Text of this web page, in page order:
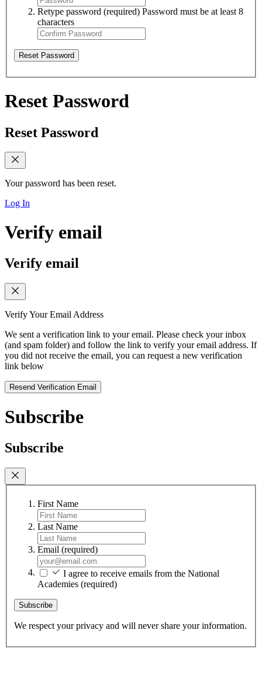
Retype password (required) Password must be at least 8
characters
Reset Password
Reset Password
Reset Password
Your password has been reset.
Log In
Verify email
Verify email
Verify Your Email Address
We sent a verification link to your email. Please check your inbox
(and spam folder) and follow the link to verify your email address. If
you did not receive the email, you can request a new verification
link below
Resend Verification Email
Subscribe
Subscribe
First Name
Last Name
Email (required)
I agree to receive emails from the National
Academies (required)
Subscribe
We respect your privacy and will never share your information.